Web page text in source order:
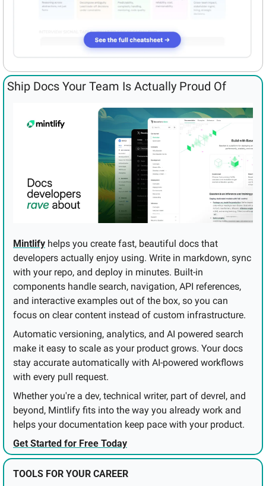
Ship Docs Your Team Is Actually Proud Of
Mintlify helps you create fast, beautiful docs that
developers actually enjoy using. Write in markdown, sync
with your repo, and deploy in minutes. Built-in
components handle search, navigation, API references,
and interactive examples out of the box, so you can
focus on clear content instead of custom infrastructure.
Automatic versioning, analytics, and AI powered search
make it easy to scale as your product grows. Your docs
stay accurate automatically with AI-powered workflows
with every pull request.
Whether you're a dev, technical writer, part of devrel, and
beyond, Mintlify fits into the way you already work and
helps your documentation keep pace with your product.
Get Started for Free Today
TOOLS FOR YOUR CAREER